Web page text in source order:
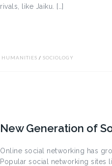
rivals, like Jaiku. […]
HUMANITIES / SOCIOLOGY
New Generation of
Online social networking has
Popular social networking sites